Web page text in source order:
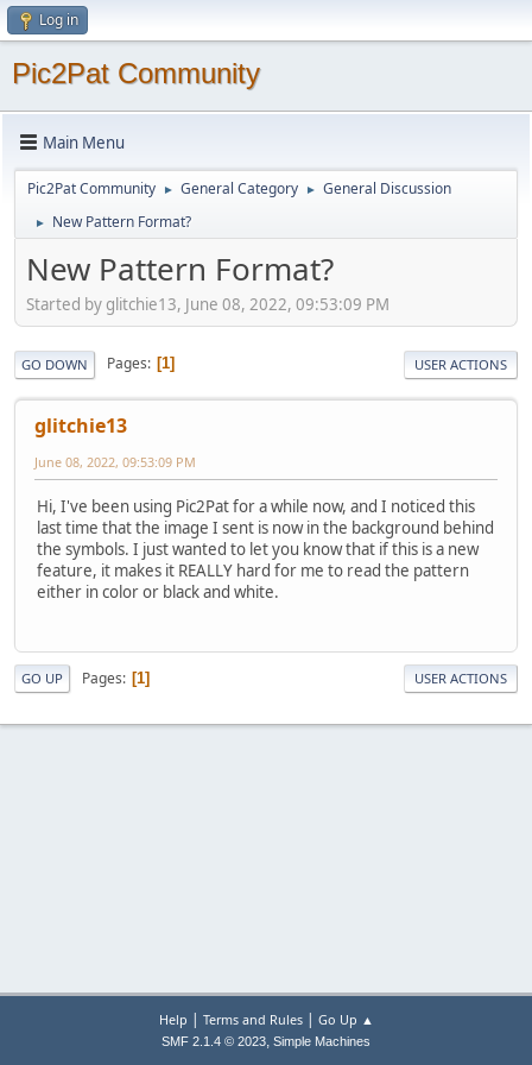
Log in
Pic2Pat Community
Main Menu
Pic2Pat Community ► General Category ► General Discussion
► New Pattern Format?
New Pattern Format?
Started by glitchie13, June 08, 2022, 09:53:09 PM
GO DOWN Pages 1 USER ACTIONS
glitchie13
June 08, 2022, 09:53:09 PM
Hi, I've been using Pic2Pat for a while now, and I noticed this
last time that the image I sent is now in the background behind
the symbols. I just wanted to let you know that if this is a new
feature, it makes it REALLY hard for me to read the pattern
either in color or black and white.
GO UP Pages 1 USER ACTIONS
Help | Terms and Rules| Go Up ▲
SMF 2.1.4 © 2023, Simple Machines